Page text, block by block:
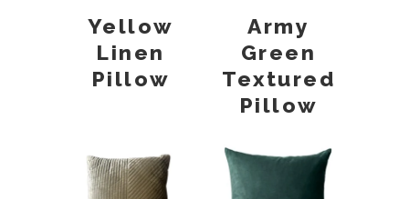
Yellow
Linen
Pillow
Army
Green
Textured
Pillow